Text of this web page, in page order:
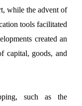
while the advent of
tools facilitated
created an
capital, goods, and
such as the